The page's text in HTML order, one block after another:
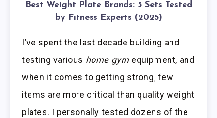
Best Weight Plate Brands: 5 Sets Tested
by Fitness Experts (2025)
I’ve spent the last decade building and
testing various home gymequipment, and
when it comes to getting strong, few
items are more critical than quality weight
plates. I personally tested dozens of the